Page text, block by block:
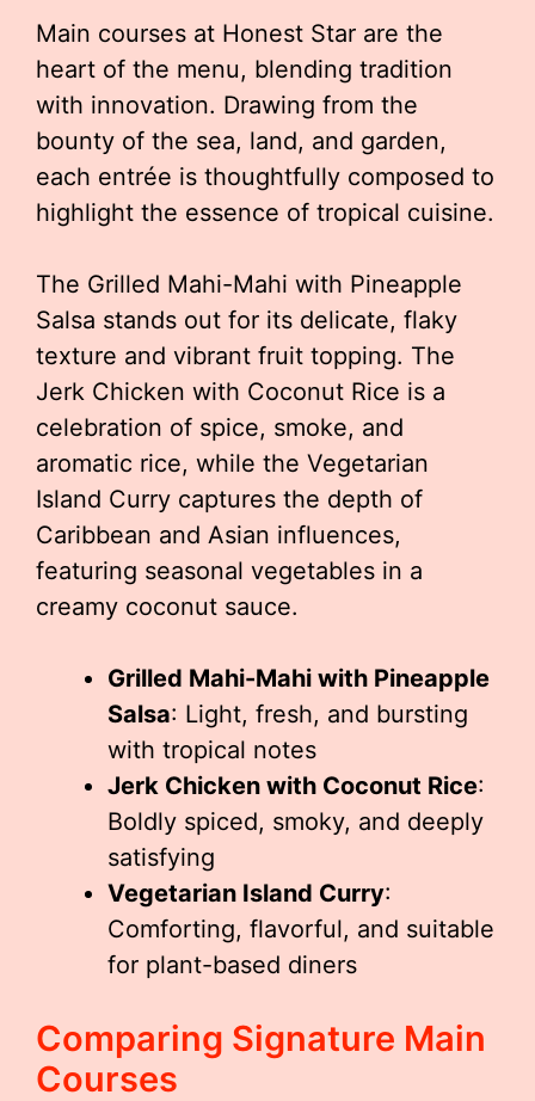
Main courses at Honest Star are the
heart of the menu, blending tradition
with innovation. Drawing from the
bounty of the sea, land, and garden,
each entrée is thoughtfully composed to
highlight the essence of tropical cuisine.
The Grilled Mahi-Mahi with Pineapple
Salsa stands out for its delicate, flaky
texture and vibrant fruit topping. The
Jerk Chicken with Coconut Rice is a
celebration of spice, smoke, and
aromatic rice, while the Vegetarian
Island Curry captures the depth of
Caribbean and Asian influences,
featuring seasonal vegetables in a
creamy coconut sauce.
Grilled Mahi-Mahi with Pineapple
Salsa: Light, fresh, and bursting
with tropical notes
Jerk Chicken with Coconut Rice:
Boldly spiced, smoky, and deeply
satisfying
Vegetarian Island Curry:
Comforting, flavorful, and suitable
for plant-based diners
Comparing Signature Main
Courses